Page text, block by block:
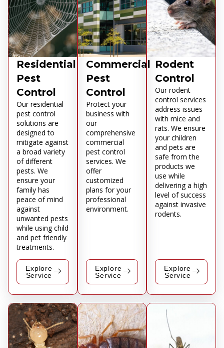
Residential
Pest
Control
Our residential
pest control
solutions are
designed to
mitigate against
a broad variety
of different
pests. We
ensure your
family has
peace of mind
against
unwanted pests
while using child
and pet friendly
treatments.
Explore
Service
Commercial
Pest
Control
Protect your
business with
our
comprehensive
commercial
pest control
services. We
offer
customized
plans for your
professional
environment.
Explore
Service
Rodent
Control
Our rodent
control services
address issues
with mice and
rats. We ensure
your children
and pets are
safe from the
products we
use while
delivering a high
level of success
against invasive
rodents.
Explore
Service